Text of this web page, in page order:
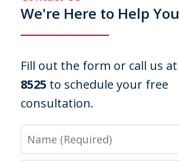
We're Here to Help You
Fill out the form or call us at
8525 to schedule your free
consultation.
Name